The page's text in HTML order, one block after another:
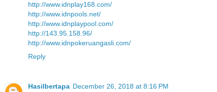
http://www.idnplay168.com/
http://www.idnpools.net/
http://www.idnplaypool.com/
http://143.95.158.96/
http://www.idnpokeruangasli.com/
Reply
Hasilbertapa December 26, 2018 at 8:16 PM